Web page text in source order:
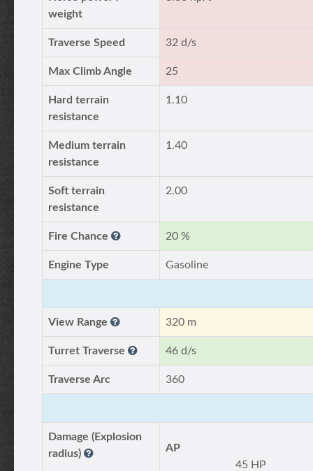
weight
Traverse Speed 32 d/s
Max Climb Angle 25
Hard terrain
resistance
1.10
Medium terrain
resistance
1.40
Soft terrain
resistance
2.00
Fire Chance 20 %
Engine Type Gasoline
View Range 320 m
Turret Traverse 46 d/s
Traverse Arc 360
Damage (Explosion
radius)
AP
45 HP